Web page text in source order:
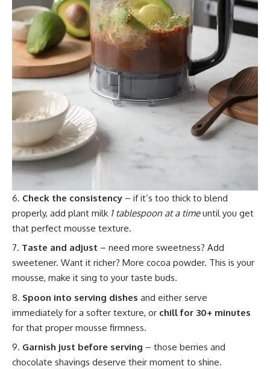
Check the consistency – if it’s too thick to blend
properly, add plant milk 1 tablespoon at a timeuntil you get
that perfect mousse texture.
Taste and adjust – need more sweetness? Add
sweetener. Want it richer? More cocoa powder. This is your
mousse, make it sing to your taste buds.
Spoon into serving dishes and either serve
immediately for a softer texture, or chill for 30+ minutes
for that proper mousse firmness.
Garnish just before serving – those berries and
chocolate shavings deserve their moment to shine.